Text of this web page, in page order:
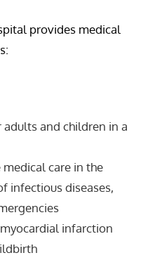
provides medical
and children in a
care in the
infectious diseases,
infarction